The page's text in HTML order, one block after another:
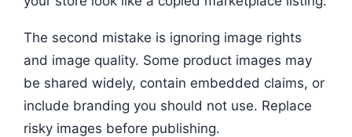
The second mistake is ignoring image rights
and image quality. Some product images may
be shared widely, contain embedded claims, or
include branding you should not use. Replace
risky images before publishing.